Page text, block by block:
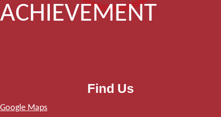
ACHIEVEMENT
Find Us
Google Maps